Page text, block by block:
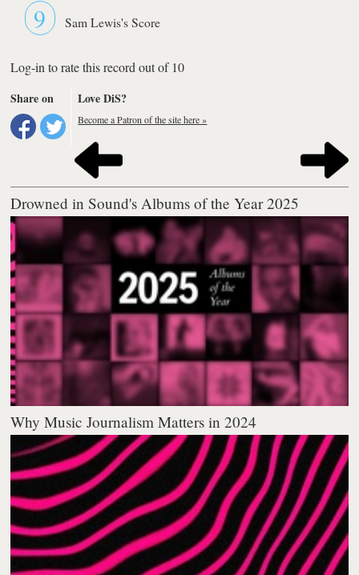
9 Sam Lewis's Score
Log-in to rate this record out of 10
Share on
Love DiS?
Become a Patron of the site here »
Drowned in Sound's Albums of the Year 2025
Why Music Journalism Matters in 2024